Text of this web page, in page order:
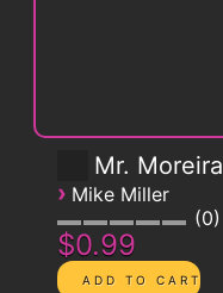
Mr. Moreira
› Mike Miller
0
$0.99